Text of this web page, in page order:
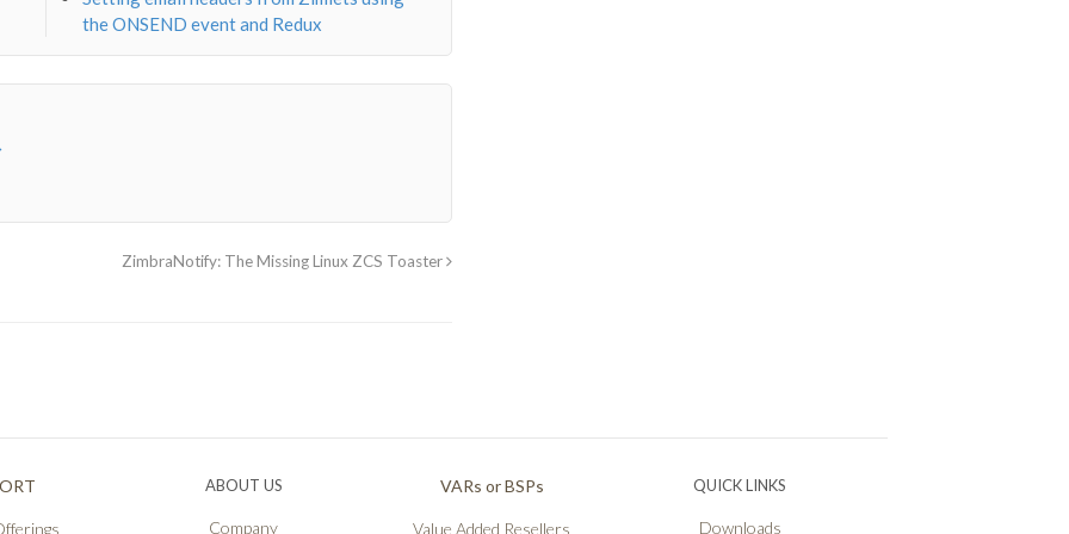
the ONSEND event and Redux
ZimbraNotify: The Missing Linux ZCS Toaster
ABOUT US
Company
VARs or BSPs
Value Added Resellers
QUICK LINKS
Downloads